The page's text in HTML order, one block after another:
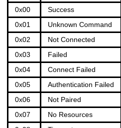
0x00
Success
0x01
Unknown Command
0x02
Not Connected
0x03
Failed
0x04
Connect Failed
0x05
Authentication Failed
0x06
Not Paired
0x07
No Resources